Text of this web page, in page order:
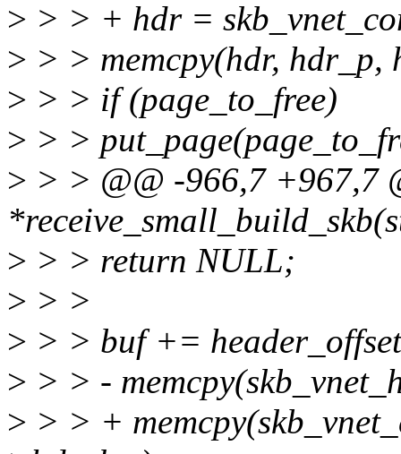
> > > + hdr =
> > > memcpy(hdr, hdr_p,
> > > if (page_to_free)
> > >
> > > @@ -966,7 +967,7
> > > return NULL;
> > >
> > > buf +=
> > > -
> > > +